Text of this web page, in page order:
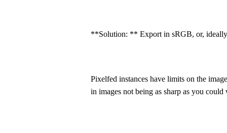
**Solution: ** Export in sRGB, or,
Pixelfed instances have limits on the
in images not being as sharp as you could